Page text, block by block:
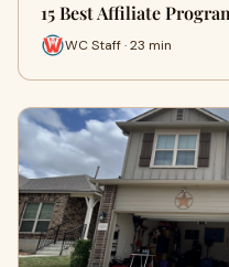
15 Best Affiliate
WC Staff · 23 min